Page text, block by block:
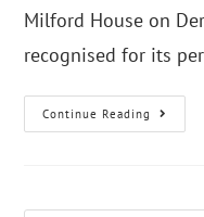
Milford House on
recognised for its
Continue Reading